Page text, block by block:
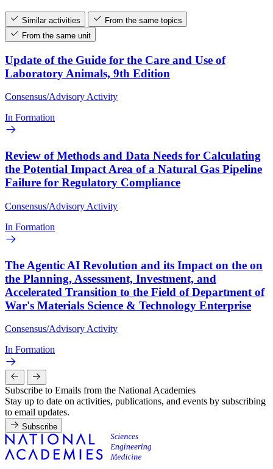
Similar activities
From the same topics
From the same unit
Update of the Guide for the Care and Use of
Laboratory Animals, 9th Edition
Consensus/Advisory Activity
In Formation
Review of Methods and Data Needs for Calculating
the Potential Impact Area of a Natural Gas Pipeline
Failure for Regulatory Compliance
Consensus/Advisory Activity
In Formation
The Agentic AI Revolution and its Impact on the on
the Planning, Assessment, Investment, and
Accelerated Transition to the Field of Department of
War's Materials Science & Technology Enterprise
Consensus/Advisory Activity
In Formation
Subscribe to Emails from the National Academies
Stay up to date on activities, publications, and events by subscribing
to email updates.
Subscribe